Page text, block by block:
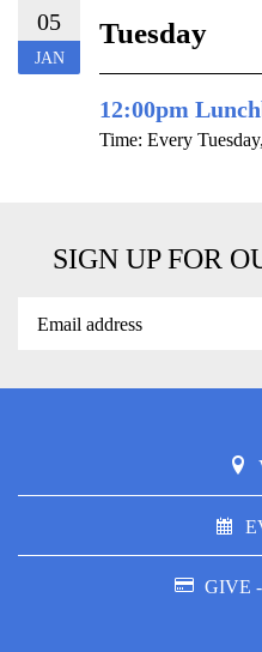
05
JAN
Tuesday
12:00pm
Time: Every Tuesday,
SIGN UP FOR
GIVE